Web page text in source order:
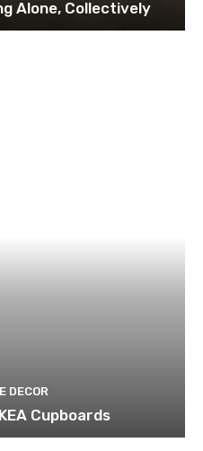
Alone, Collectively
DECOR
Cupboards